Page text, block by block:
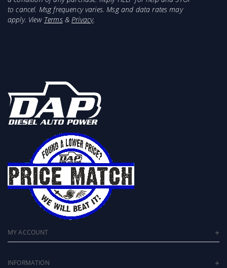
to cancel. Msg frequency varies. Msg and data rates may
apply. View Terms&Privacy.
MY ACCOUNT
INFORMATION